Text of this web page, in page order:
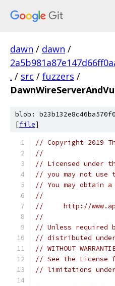
dawn / dawn /
. / src / fuzzers /
blob:
[file]
// Copyright 2019
//
// Licensed under
// you may not
// You may obtain
//
//     http://
//
// Unless required
// distributed
// WITHOUT
// See the License
// limitations